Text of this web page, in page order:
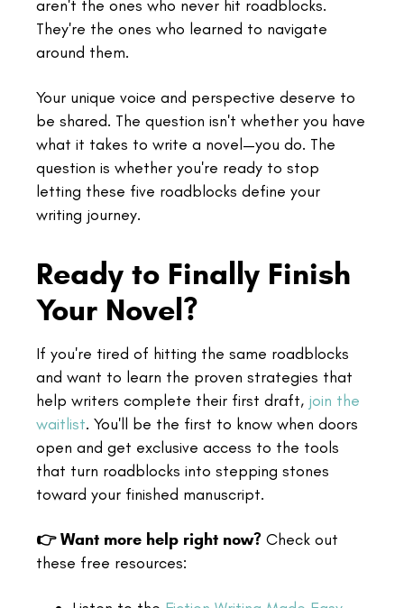
aren't the ones who never hit roadblocks.
They're the ones who learned to navigate
around them.
Your unique voice and perspective deserve to
be shared. The question isn't whether you have
what it takes to write a novel—you do. The
question is whether you're ready to stop
letting these five roadblocks define your
writing journey.
Ready to Finally Finish
Your Novel?
If you're tired of hitting the same roadblocks
and want to learn the proven strategies that
help writers complete their first draft, join the
waitlist. You'll be the first to know when doors
open and get exclusive access to the tools
that turn roadblocks into stepping stones
toward your finished manuscript.
👉 Want more help right now? Check out
these free resources: